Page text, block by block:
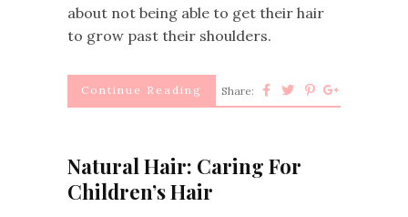
about not being able to get their hair
to grow past their shoulders.
Continue Reading Share:
Natural Hair: Caring For
Children’s Hair